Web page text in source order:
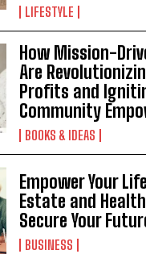
LIFESTYLE
How Mission-
Are
Profits and
Community
BOOKS & IDEAS
Empower Your
Estate and
Secure Your
BUSINESS